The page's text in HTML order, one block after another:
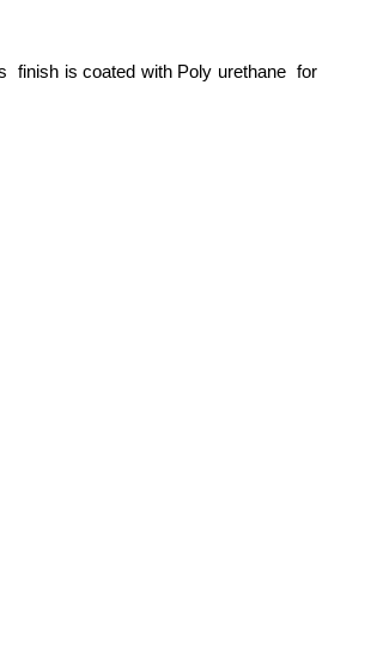
finish is coated with Poly urethane for